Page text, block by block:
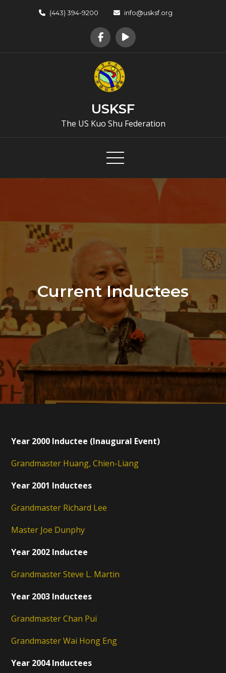
(443) 394-9200 info@usksf.org
USKSF
The US Kuo Shu Federation
Current Inductees
Year 2000 Inductee (Inaugural Event)
Grandmaster Huang, Chien-Liang
Year 2001 Inductees
Grandmaster Richard Lee
Master Joe Dunphy
Year 2002 Inductee
Grandmaster Steve L. Martin
Year 2003 Inductees
Grandmaster Chan Pui
Grandmaster Wai Hong Eng
Year 2004 Inductees